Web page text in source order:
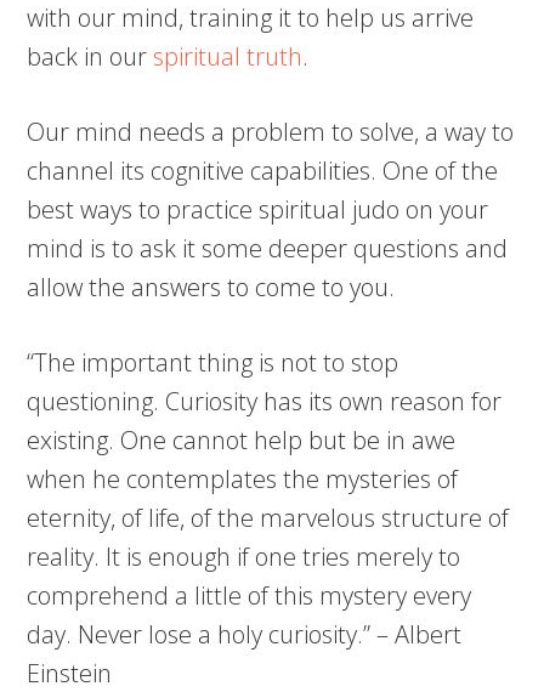
with our mind, training it to help us arrive
back in our spiritual truth.
Our mind needs a problem to solve, a way to
channel its cognitive capabilities. One of the
best ways to practice spiritual judo on your
mind is to ask it some deeper questions and
allow the answers to come to you.
“The important thing is not to stop
questioning. Curiosity has its own reason for
existing. One cannot help but be in awe
when he contemplates the mysteries of
eternity, of life, of the marvelous structure of
reality. It is enough if one tries merely to
comprehend a little of this mystery every
day. Never lose a holy curiosity.” – Albert
Einstein